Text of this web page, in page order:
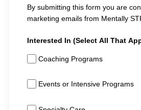
By submitting this form you are
marketing emails from Mentally
Interested In (Select All That
Coaching Programs
Events or Intensive Programs